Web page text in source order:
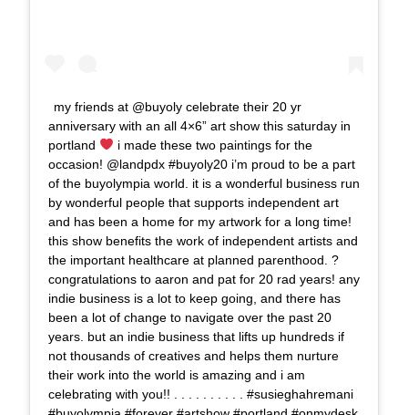
my friends at @buyoly celebrate their 20 yr
anniversary with an all 4×6” art show this saturday in
portland
i made these two paintings for the
occasion! @landpdx #buyoly20 i’m proud to be a part
of the buyolympia world. it is a wonderful business run
by wonderful people that supports independent art
and has been a home for my artwork for a long time!
this show benefits the work of independent artists and
the important healthcare at planned parenthood. ?
congratulations to aaron and pat for 20 rad years! any
indie business is a lot to keep going, and there has
been a lot of change to navigate over the past 20
years. but an indie business that lifts up hundreds if
not thousands of creatives and helps them nurture
their work into the world is amazing and i am
celebrating with you!! . . . . . . . . . . #susieghahremani